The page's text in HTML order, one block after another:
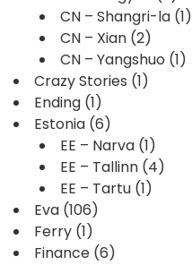
CN – Shangri-la (1)
CN – Xian (2)
CN – Yangshuo (1)
Crazy Stories (1)
Ending (1)
Estonia (6)
EE – Narva (1)
EE – Tallinn (4)
EE – Tartu (1)
Eva (106)
Ferry (1)
Finance (6)